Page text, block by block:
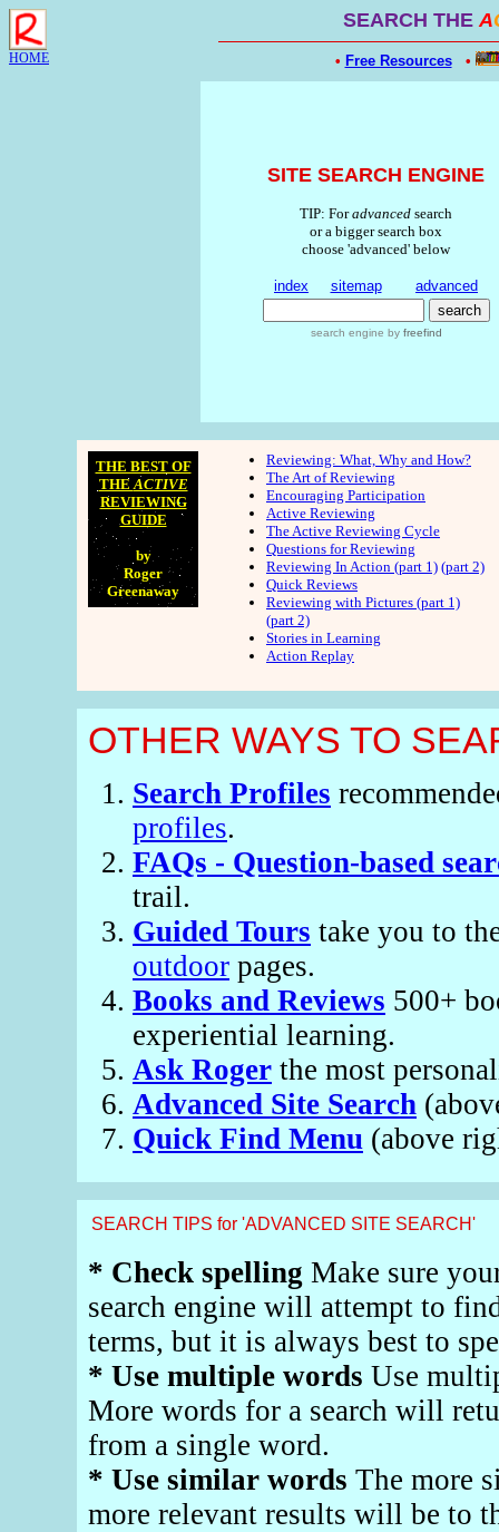
HOME
SEARCH THEA
• Free Resources•
SITE SEARCH ENGINE
TIP: Foradvanced search
or a bigger search box
choose 'advanced' below
index sitemap advanced
search engine by freefind
THE BEST OF
THEACTIVE
REVIEWING
GUIDE
by
Roger
Greenaway
Reviewing: What, Why and How?
The Art of Reviewing
Encouraging Participation
Active Reviewing
The Active Reviewing Cycle
Questions for Reviewing
Reviewing In Action (part 1) (part 2)
Quick Reviews
Reviewing with Pictures (part 1)
(part 2)
Stories in Learning
Action Replay
OTHER WAYS TO
Search Profiles
profiles.
FAQs - Question-based
trail.
Guided Tours take you to
outdoor pages.
Books and Reviews 500+
experiential learning.
Ask Roger the most
Advanced Site Search
Quick Find Menu (above
SEARCH TIPS for 'ADVANCED SITE SEARCH'
* Check spelling Make sure
search engine will attempt to
terms, but it is always best to
* Use multiple words Use
More words for a search will
from a single word.
* Use similar words The more
more relevant results will be to